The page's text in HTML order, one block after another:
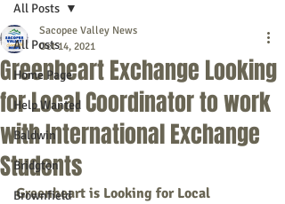
All Posts
Home Page
Help Wanted
Baldwin
Bridgton
Brownfield
All Posts
Greenheart Exchange Looking
for Local Coordinator to work
with International Exchange
Students
Sacopee Valley News
Oct 14, 2021
Greenheart is Looking for Local